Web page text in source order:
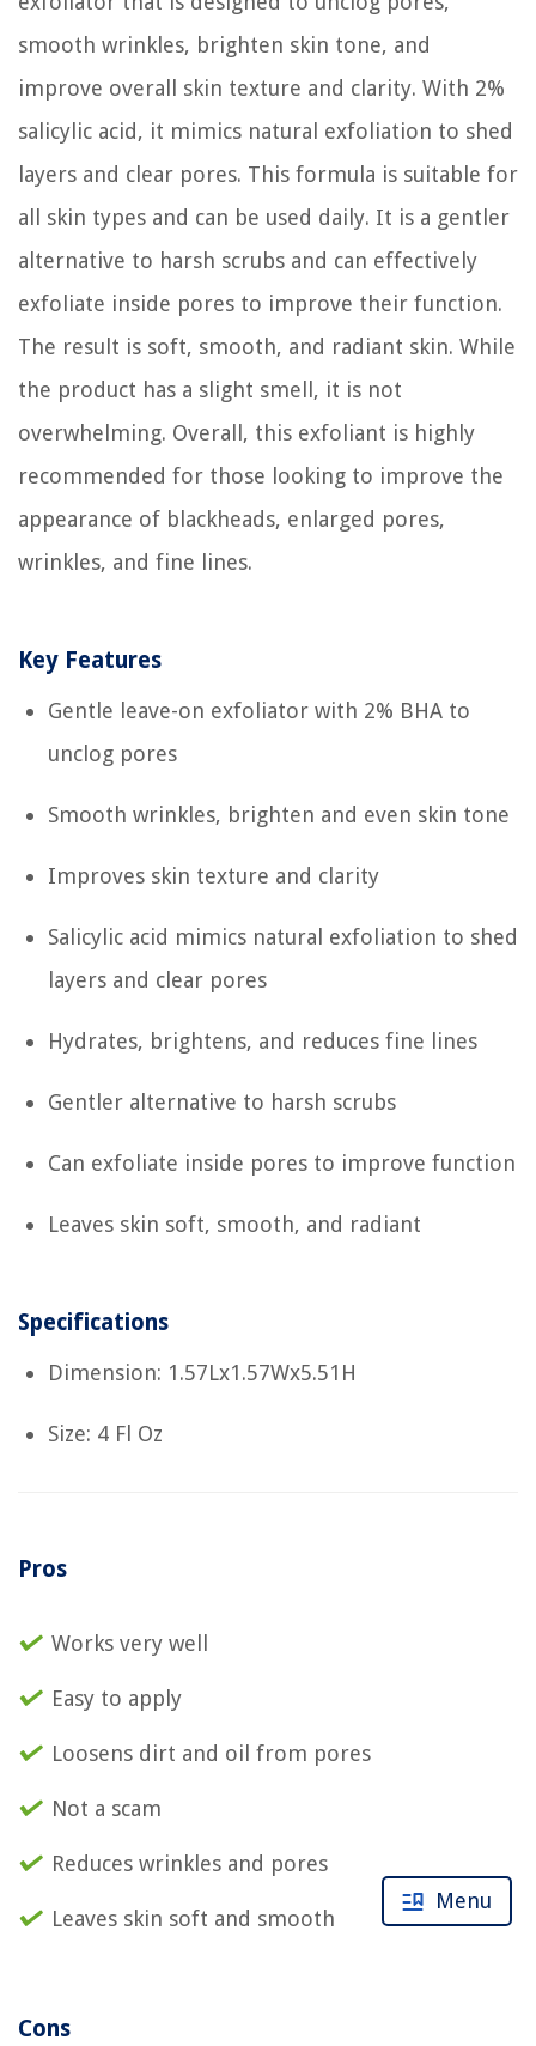
smooth wrinkles, brighten skin tone, and
improve overall skin texture and clarity. With 2%
salicylic acid, it mimics natural exfoliation to shed
layers and clear pores. This formula is suitable for
all skin types and can be used daily. It is a gentler
alternative to harsh scrubs and can effectively
exfoliate inside pores to improve their function.
The result is soft, smooth, and radiant skin. While
the product has a slight smell, it is not
overwhelming. Overall, this exfoliant is highly
recommended for those looking to improve the
appearance of blackheads, enlarged pores,
wrinkles, and fine lines.
Key Features
Gentle leave-on exfoliator with 2% BHA to
unclog pores
Smooth wrinkles, brighten and even skin tone
Improves skin texture and clarity
Salicylic acid mimics natural exfoliation to shed
layers and clear pores
Hydrates, brightens, and reduces fine lines
Gentler alternative to harsh scrubs
Can exfoliate inside pores to improve function
Leaves skin soft, smooth, and radiant
Specifications
Dimension: 1.57Lx1.57Wx5.51H
Size: 4 Fl Oz
Pros
Works very well
Easy to apply
Loosens dirt and oil from pores
Not a scam
Reduces wrinkles and pores
Leaves skin soft and smooth
Cons
Menu